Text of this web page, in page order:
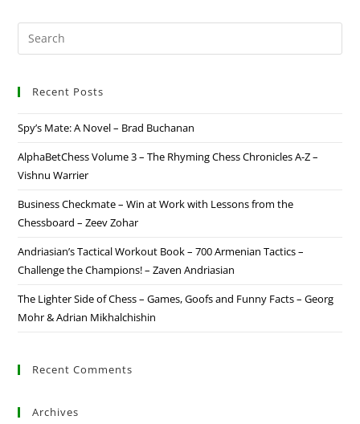
Recent Posts
Spy’s Mate: A Novel – Brad Buchanan
AlphaBetChess Volume 3 – The Rhyming Chess Chronicles A-Z –
Vishnu Warrier
Business Checkmate – Win at Work with Lessons from the
Chessboard – Zeev Zohar
Andriasian’s Tactical Workout Book – 700 Armenian Tactics –
Challenge the Champions! – Zaven Andriasian
The Lighter Side of Chess – Games, Goofs and Funny Facts – Georg
Mohr & Adrian Mikhalchishin
Recent Comments
Archives